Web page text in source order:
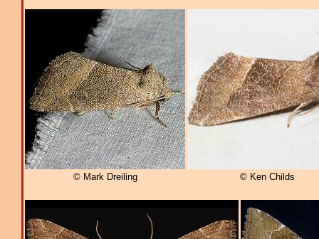
© Mark Dreiling © Ken Childs